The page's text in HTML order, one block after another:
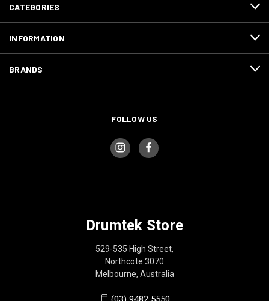
CATEGORIES
INFORMATION
BRANDS
FOLLOW US
Drumtek Store
529-535 High Street,
Northcote 3070
Melbourne, Australia